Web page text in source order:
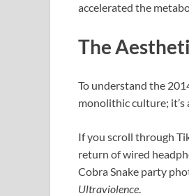
accelerated the
The
To understand the
monolithic culture; it’s
If you scroll through
return of wired
Cobra Snake party
Ultraviolence